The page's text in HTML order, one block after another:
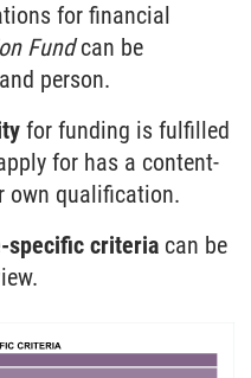
for financial
Fundcan be
person.
for funding is fulfilled
for has a content-
own qualification.
specific criteria can be